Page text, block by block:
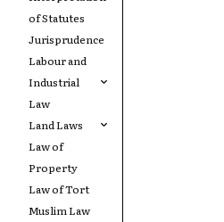
of Statutes
Jurisprudence
Labour and
Industrial
Law
Land Laws
Law of
Property
Law of Tort
Muslim Law